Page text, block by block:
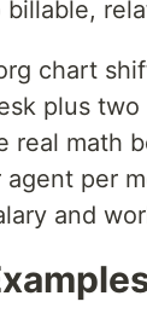
billable,
chart
plus
real math
agent per
and